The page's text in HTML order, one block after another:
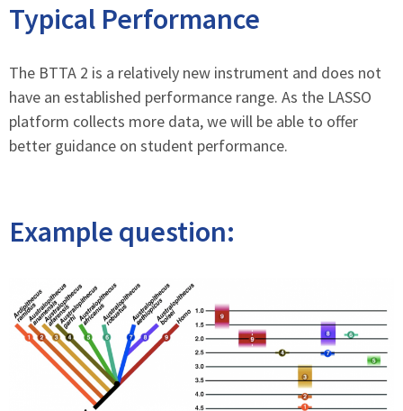
Typical Performance
The BTTA 2 is a relatively new instrument and does not
have an established performance range. As the LASSO
platform collects more data, we will be able to offer
better guidance on student performance.
Example question: